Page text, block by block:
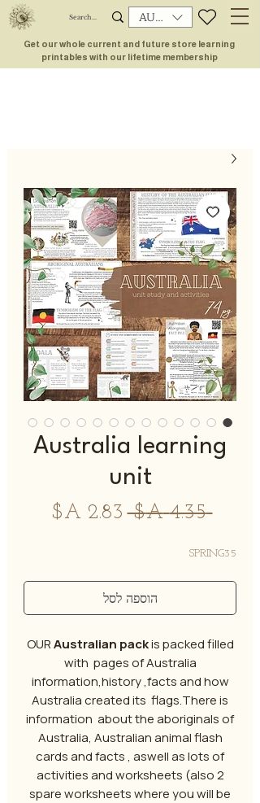
AUD (AU$)
Get our whole current and future store learning
printables with our lifetime membership
Australia learning
unit
‏4.35 ‏A$
מחיר
SPRING35
הוספה לסל
OURAustralian packis packed filled
with pages of Australia
information,history ,facts and how
Australia created its flags.There is
information about the aboriginals of
Australia, Australian animal flash
cards and facts , aswell as lots of
activities and worksheets (also 2
spare worksheets where you will be